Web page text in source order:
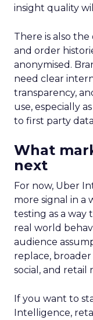
insight quality
There is also
and order
anonymised.
need clear
transparency,
use, especially
to first party
What
next
For now, Uber
more signal in a
testing as a
real world
audience
replace, broader
social, and retail
If you want to
Intelligence,